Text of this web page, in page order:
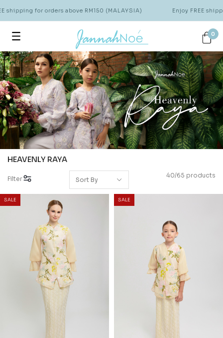
for orders above RM150 (MALAYSIA) Enjoy FREE shipping
0
HEAVENLY RAYA
Filter 40/65 products
SALE SALE